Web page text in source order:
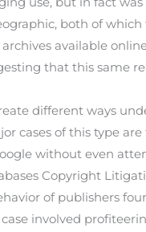
both of
available
that this same
different ways
cases of this type are
without even
Copyright
of publishers
case involved